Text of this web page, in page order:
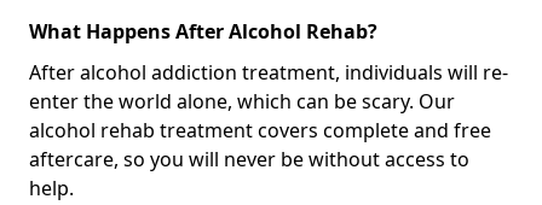
What Happens After Alcohol Rehab?
After alcohol addiction treatment, individuals will re-
enter the world alone, which can be scary. Our
alcohol rehab treatment covers complete and free
aftercare, so you will never be without access to
help.